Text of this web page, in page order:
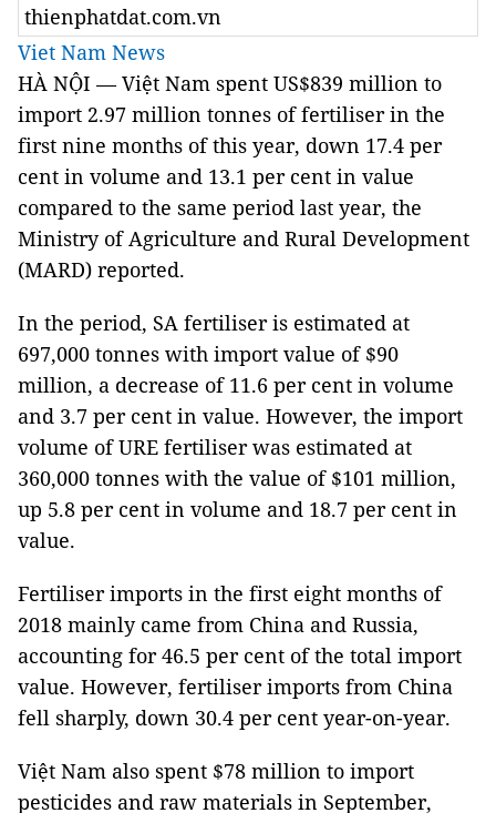
thienphatdat.com.vn
Viet Nam News
HÀ NỘI — Việt Nam spent US$839 million to
import 2.97 million tonnes of fertiliser in the
first nine months of this year, down 17.4 per
cent in volume and 13.1 per cent in value
compared to the same period last year, the
Ministry of Agriculture and Rural Development
(MARD) reported.
In the period, SA fertiliser is estimated at
697,000 tonnes with import value of $90
million, a decrease of 11.6 per cent in volume
and 3.7 per cent in value. However, the import
volume of URE fertiliser was estimated at
360,000 tonnes with the value of $101 million,
up 5.8 per cent in volume and 18.7 per cent in
value.
Fertiliser imports in the first eight months of
2018 mainly came from China and Russia,
accounting for 46.5 per cent of the total import
value. However, fertiliser imports from China
fell sharply, down 30.4 per cent year-on-year.
Việt Nam also spent $78 million to import
pesticides and raw materials in September,